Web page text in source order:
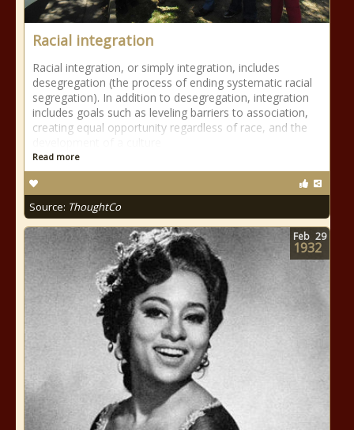
Racial integration
Racial integration, or simply integration, includes
desegregation (the process of ending systematic racial
segregation). In addition to desegregation, integration
includes goals such as leveling barriers to association,
creating equal opportunity regardless of race, and the
Read more
Source: ThoughtCo
Feb 29
1932